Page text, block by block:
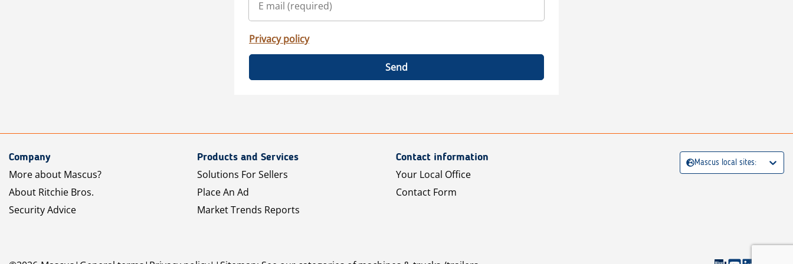
Privacy policy
Send
Company
More about Mascus?
About Ritchie Bros.
Security Advice
Products and Services
Solutions For Sellers
Place An Ad
Market Trends Reports
Contact information
Your Local Office
Contact Form
Mascus local sites: